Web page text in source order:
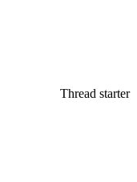
Thread starter